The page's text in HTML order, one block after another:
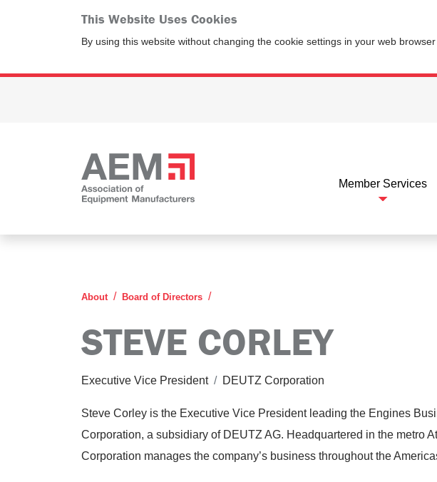
This Website Uses Cookies
By using this website without changing the cookie settings in your web
Member Services
About Board of Directors
STEVE CORLEY
Executive Vice President / DEUTZ Corporation
Steve Corley is the Executive Vice President leading the Engines
Corporation, a subsidiary of DEUTZ AG. Headquartered in the metro
Corporation manages the company’s business throughout the